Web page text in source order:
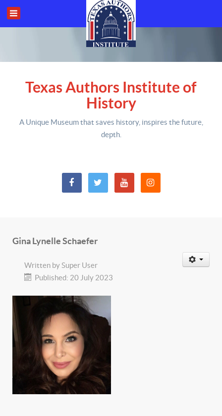
Texas Authors Institute of
History
A Unique Museum that saves history, inspires the future,
depth.
Gina Lynelle Schaefer
Written bySuper User
Published: 20 July 2023